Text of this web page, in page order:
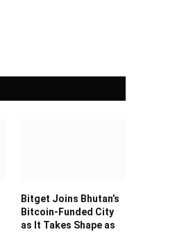
Bitget Joins Bhutan’s
Bitcoin-Funded City
as It Takes Shape as